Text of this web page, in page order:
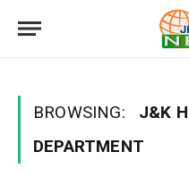
BROWSING:
J&K
DEPARTMENT